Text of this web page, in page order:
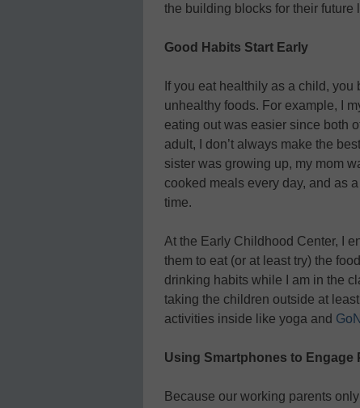
the building blocks for their future
Good Habits Start Early
If you eat healthily as a child,
unhealthy foods. For example, I
eating out was easier since both
adult, I don’t always make the
sister was growing up, my mom
cooked meals every day, and as
time.
At the Early Childhood Center, I
them to eat (or at least try) the
drinking habits while I am in the
taking the children outside at
activities inside like yoga and
Using Smartphones to Engage
Because our working parents